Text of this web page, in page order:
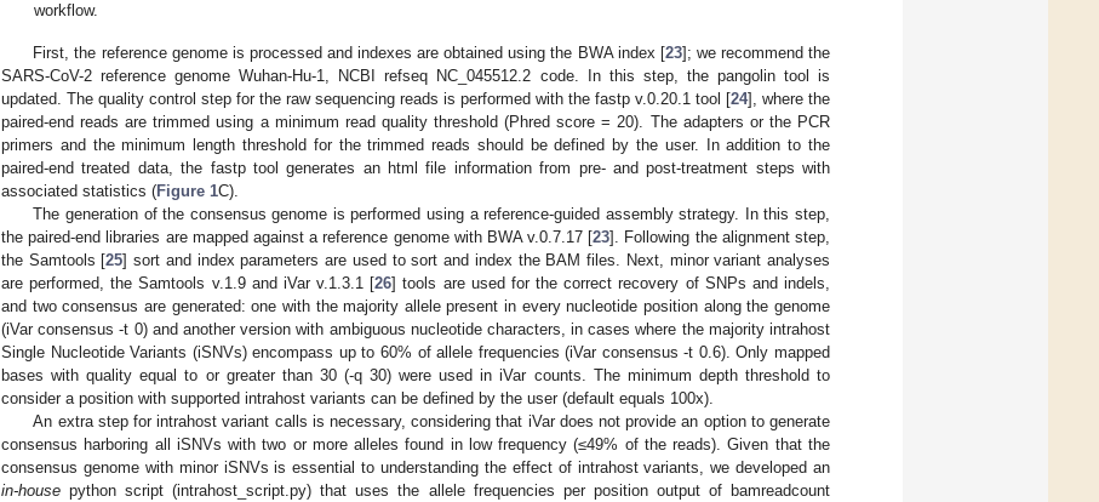
workflow.
First, the reference genome is processed and indexes are obtained using the BWA index [23]; we recommend the
SARS-CoV-2 reference genome Wuhan-Hu-1, NCBI refseq NC_045512.2 code. In this step, the pangolin tool is
updated. The quality control step for the raw sequencing reads is performed with the fastp v.0.20.1 tool [24], where the
paired-end reads are trimmed using a minimum read quality threshold (Phred score = 20). The adapters or the PCR
primers and the minimum length threshold for the trimmed reads should be defined by the user. In addition to the
paired-end treated data, the fastp tool generates an html file information from pre- and post-treatment steps with
associated statistics (Figure 1C).
The generation of the consensus genome is performed using a reference-guided assembly strategy. In this step,
the paired-end libraries are mapped against a reference genome with BWA v.0.7.17 [23]. Following the alignment step,
the Samtools [25] sort and index parameters are used to sort and index the BAM files. Next, minor variant analyses
are performed, the Samtools v.1.9 and iVar v.1.3.1 [26] tools are used for the correct recovery of SNPs and indels,
and two consensus are generated: one with the majority allele present in every nucleotide position along the genome
(iVar consensus -t 0) and another version with ambiguous nucleotide characters, in cases where the majority intrahost
Single Nucleotide Variants (iSNVs) encompass up to 60% of allele frequencies (iVar consensus -t 0.6). Only mapped
bases with quality equal to or greater than 30 (-q 30) were used in iVar counts. The minimum depth threshold to
consider a position with supported intrahost variants can be defined by the user (default equals 100x).
An extra step for intrahost variant calls is necessary, considering that iVar does not provide an option to generate
consensus harboring all iSNVs with two or more alleles found in low frequency (≤49% of the reads). Given that the
consensus genome with minor iSNVs is essential to understanding the effect of intrahost variants, we developed an
in-house python script (intrahost_script.py) that uses the allele frequencies per position output of bamreadcount